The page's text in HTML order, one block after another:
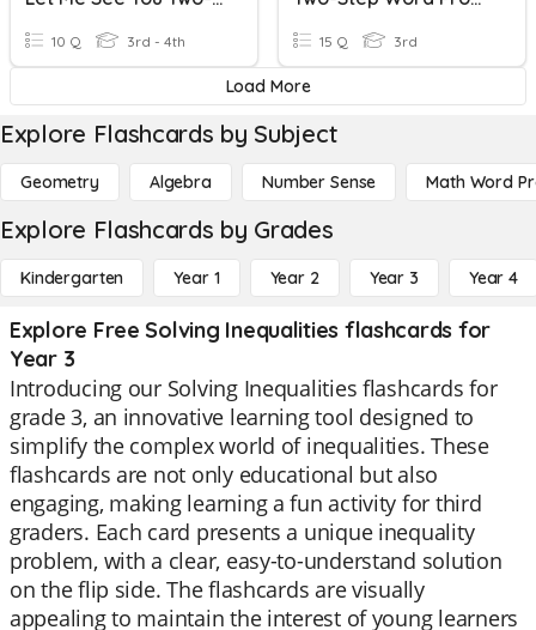
10 Q 3rd - 4th 15 Q 3rd
Load More
Explore Flashcards by Subject
Geometry Algebra Number Sense Math Word
Explore Flashcards by Grades
Kindergarten Year 1 Year 2 Year 3 Year 4
Explore Free Solving Inequalities flashcards for
Year 3
Introducing our Solving Inequalities flashcards for
grade 3, an innovative learning tool designed to
simplify the complex world of inequalities. These
flashcards are not only educational but also
engaging, making learning a fun activity for third
graders. Each card presents a unique inequality
problem, with a clear, easy-to-understand solution
on the flip side. The flashcards are visually
appealing to maintain the interest of young learners